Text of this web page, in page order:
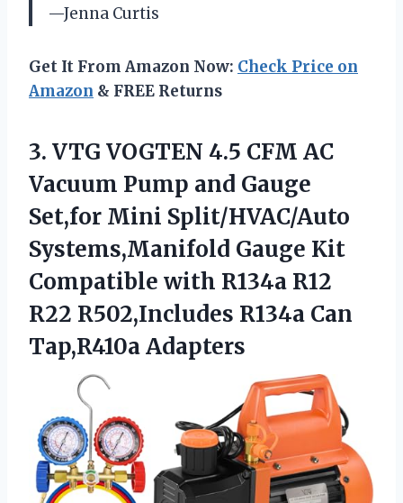
—Jenna Curtis
Get It From Amazon Now: Check Price on
Amazon & FREE Returns
3. VTG VOGTEN 4.5 CFM AC
Vacuum Pump and Gauge
Set,for Mini Split/HVAC/Auto
Systems,Manifold Gauge Kit
Compatible with R134a R12
R22 R502,Includes R134a Can
Tap,R410a Adapters